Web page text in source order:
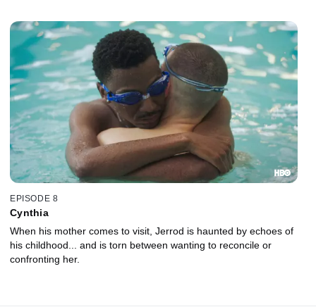
EPISODE 8
Cynthia
When his mother comes to visit, Jerrod is haunted by echoes of
his childhood... and is torn between wanting to reconcile or
confronting her.